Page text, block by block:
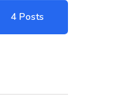
4 Posts